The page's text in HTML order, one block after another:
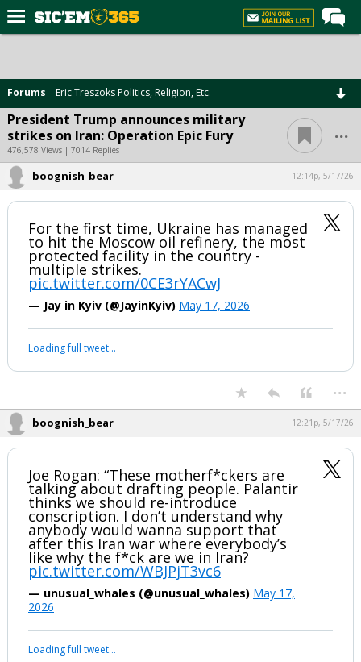
Forums
Post of the Day
Premium Feed
Football
More Sports
Media
More
Register
Forums Eric Treszoks Politics, Religion, Etc.
President Trump announces military
strikes on Iran: Operation Epic Fury
476,578 Views | 7014 Replies
...
boognish_bear 12:14p, 5/17/26
For the first time, Ukraine has managed
to hit the Moscow oil refinery, the most
protected facility in the country -
multiple strikes.
pic.twitter.com/0CE3rYACwJ
— Jay in Kyiv (@JayinKyiv) May 17, 2026
Your device does not allow the full display of this tweet or it
...
Joe Rogan: “These motherf*ckers are
talking about drafting people. Palantir
thinks we should re-introduce
conscription. I don’t understand why
anybody would wanna support that
after this Iran war where everybody’s
like why the f*ck are we in Iran?
pic.twitter.com/WBJPjT3vc6
— unusual_whales (@unusual_whales)